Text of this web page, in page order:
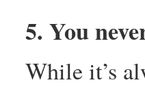
5. You
While it’s